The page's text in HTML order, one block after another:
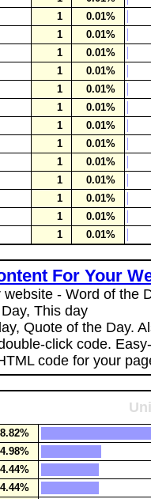
1
0.01%
1
0.01%
1
0.01%
1
0.01%
1
0.01%
1
0.01%
1
0.01%
1
0.01%
1
0.01%
1
0.01%
1
0.01%
1
0.01%
1 0.01%
For Your
- Word of the
Day, This day
Quote of the Day.
click code.
code for your